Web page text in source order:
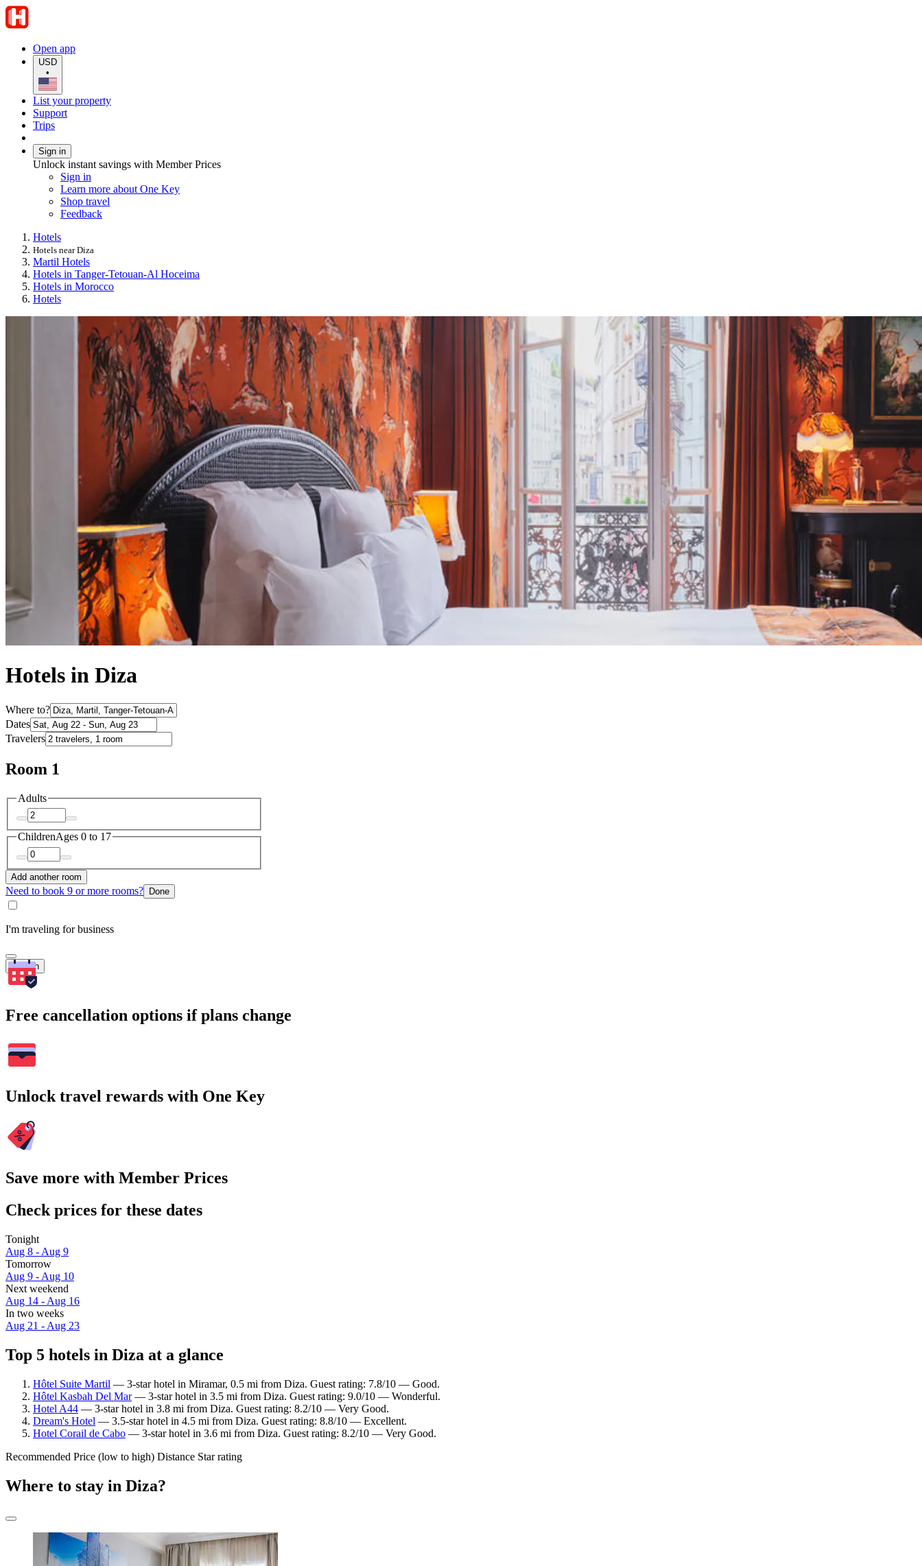
Open app
USD
•
List your property
Support
Trips
Sign in
Unlock instant savings with Member Prices
Sign in
Learn more about One Key
Shop travel
Feedback
Hotels
Hotels near Diza
Martil Hotels
Hotels in Tanger-Tetouan-Al Hoceima
Hotels in Morocco
Hotels
Hotels in Diza
Where to?
Dates
Travelers
Room 1
Adults
ChildrenAges 0 to 17
Add another room
Need to book 9 or more rooms? Done
I'm traveling for business
Search
Free cancellation options if plans change
Unlock travel rewards with One Key
Save more with Member Prices
Check prices for these dates
Tonight
Aug 8 - Aug 9
Tomorrow
Aug 9 - Aug 10
Next weekend
Aug 14 - Aug 16
In two weeks
Aug 21 - Aug 23
Top 5 hotels in Diza at a glance
Hôtel Suite Martil — 3-star hotel in Miramar, 0.5 mi from Diza. Guest rating: 7.8/10 — Good.
Hôtel Kasbah Del Mar— 3-star hotel in 3.5 mi from Diza. Guest rating: 9.0/10 — Wonderful.
Hotel A44 — 3-star hotel in 3.8 mi from Diza. Guest rating: 8.2/10 — Very Good.
Dream's Hotel — 3.5-star hotel in 4.5 mi from Diza. Guest rating: 8.8/10 — Excellent.
Hotel Corail de Cabo — 3-star hotel in 3.6 mi from Diza. Guest rating: 8.2/10 — Very Good.
Recommended Price (low to high) Distance Star rating
Where to stay in Diza?